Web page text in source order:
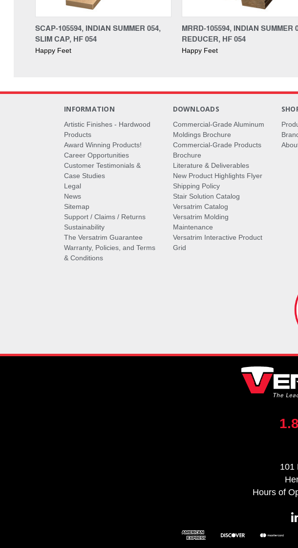
SCAP-105594, INDIAN SUMMER 054,
SLIM CAP, HF 054
Happy Feet
MRRD-105594, INDIAN SUMMER
REDUCER, HF 054
Happy Feet
INFORMATION
Artistic Finishes - Hardwood
Products
Award Winning Products!
Career Opportunities
Customer Testimonials &
Case Studies
Legal
News
Sitemap
Support / Claims / Returns
Sustainability
The Versatrim Guarantee
Warranty, Policies, and Terms
& Conditions
DOWNLOADS
Commercial-Grade Aluminum
Moldings Brochure
Commercial-Grade Products
Brochure
Literature & Deliverables
New Product Highlights Flyer
Shipping Policy
Stair Solution Catalog
Versatrim Catalog
Versatrim Molding
Maintenance
Versatrim Interactive Product
Grid
101
Hours of